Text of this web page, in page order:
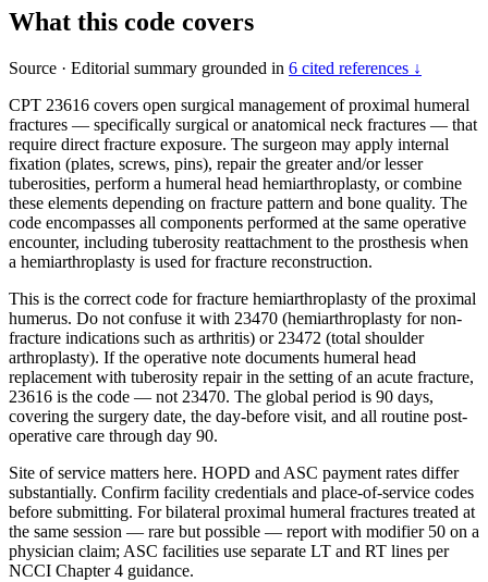
What this code covers
Source · Editorial summary grounded in 6 cited references ↓
CPT 23616 covers open surgical management of proximal humeral
fractures — specifically surgical or anatomical neck fractures — that
require direct fracture exposure. The surgeon may apply internal
fixation (plates, screws, pins), repair the greater and/or lesser
tuberosities, perform a humeral head hemiarthroplasty, or combine
these elements depending on fracture pattern and bone quality. The
code encompasses all components performed at the same operative
encounter, including tuberosity reattachment to the prosthesis when
a hemiarthroplasty is used for fracture reconstruction.
This is the correct code for fracture hemiarthroplasty of the proximal
humerus. Do not confuse it with 23470 (hemiarthroplasty for non-
fracture indications such as arthritis) or 23472 (total shoulder
arthroplasty). If the operative note documents humeral head
replacement with tuberosity repair in the setting of an acute fracture,
23616 is the code — not 23470. The global period is 90 days,
covering the surgery date, the day-before visit, and all routine post-
operative care through day 90.
Site of service matters here. HOPD and ASC payment rates differ
substantially. Confirm facility credentials and place-of-service codes
before submitting. For bilateral proximal humeral fractures treated at
the same session — rare but possible — report with modifier 50 on a
physician claim; ASC facilities use separate LT and RT lines per
NCCI Chapter 4 guidance.